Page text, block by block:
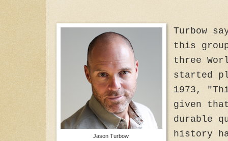
Jason Turbow.
Turbow
this
three
started
1973,
given
durable
history